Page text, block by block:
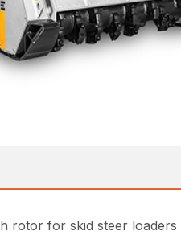
rotor for skid steer loaders